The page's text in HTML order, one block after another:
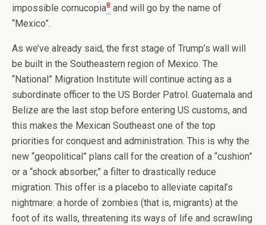
impossible cornucopia8 and will go by the name of
“Mexico”.
As we’ve already said, the first stage of Trump’s wall will
be built in the Southeastern region of Mexico. The
“National” Migration Institute will continue acting as a
subordinate officer to the US Border Patrol. Guatemala and
Belize are the last stop before entering US customs, and
this makes the Mexican Southeast one of the top
priorities for conquest and administration. This is why the
new “geopolitical” plans call for the creation of a “cushion”
or a “shock absorber,” a filter to drastically reduce
migration. This offer is a placebo to alleviate capital’s
nightmare: a horde of zombies (that is, migrants) at the
foot of its walls, threatening its ways of life and scrawling